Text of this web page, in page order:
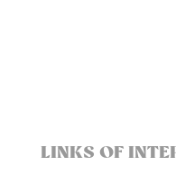
LINKS OF